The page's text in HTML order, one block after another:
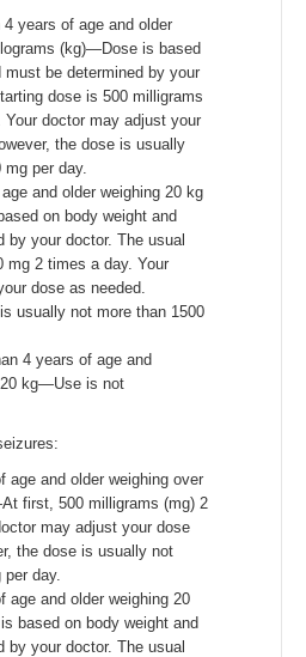
years of age and older
(kg)—Dose is based
must be determined by your
dose is 500 milligrams
doctor may adjust your
the dose is usually
mg per day.
and older weighing 20 kg
on body weight and
by your doctor. The usual
mg 2 times a day. Your
dose as needed.
usually not more than 1500
4 years of age and
kg—Use is not
age and older weighing over
first, 500 milligrams (mg) 2
may adjust your dose
the dose is usually not
per day.
age and older weighing 20
based on body weight and
by your doctor. The usual